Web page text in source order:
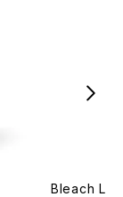
Bleach